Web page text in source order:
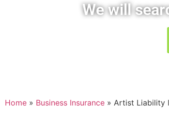
We will
Home » Business Insurance » Artist Liability